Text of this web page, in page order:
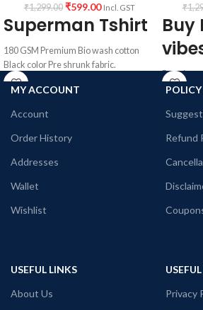
₹1,299.00 ₹599.00 Incl. GST
Superman Tshirt
180 GSM Premium Bio wash cotton
Black color Pre shrunk fabric.
Round neck half sleeve unisex T-shirt.
₹
Buy
Premium
100%
Black
Round neck
Half
Front
MY ACCOUNT
Account
Order History
Addresses
Wallet
Wishlist
Refund
USEFUL LINKS
About Us
Privacy